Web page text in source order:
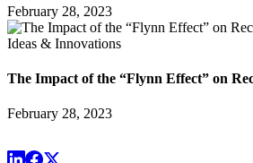
February 28, 2023
Ideas & Innovations
The Impact of the “Flynn Effect” on
February 28, 2023